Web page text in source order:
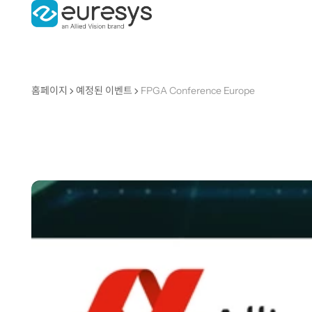
홈페이지 예정된 이벤트 FPGA Conference Europe
Europe